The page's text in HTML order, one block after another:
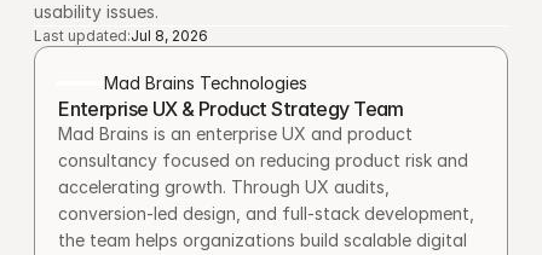
usability issues.
Last updated:Jul 8, 2026
Mad Brains Technologies
Enterprise UX & Product Strategy Team
Mad Brains is an enterprise UX and product
consultancy focused on reducing product risk and
accelerating growth. Through UX audits,
conversion-led design, and full-stack development,
the team helps organizations build scalable digital